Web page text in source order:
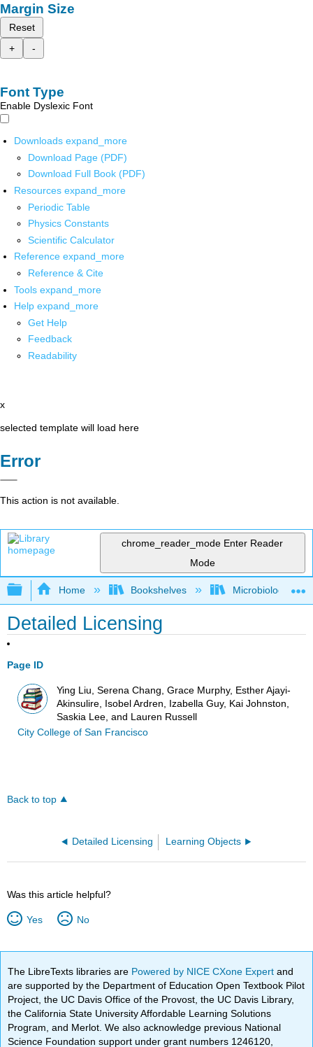
Margin Size
Reset
+
-
Font Type
Enable Dyslexic Font
Downloads expand_more
Download Page (PDF)
Download Full Book (PDF)
Resources expand_more
Periodic Table
Physics Constants
Scientific Calculator
Reference expand_more
Reference & Cite
Tools expand_more
Help expand_more
Get Help
Feedback
Readability
x
selected template will load here
Error
This action is not available.
chrome_reader_mode Enter Reader
Mode
Expand/collapse global hierarchy
Home Bookshelves Microbiology
Detailed Licensing
Page ID
Ying Liu, Serena Chang, Grace Murphy, Esther Ajayi-
Akinsulire, Isobel Ardren, Izabella Guy, Kai Johnston,
Saskia Lee, and Lauren Russell
City College of San Francisco
Back to top
Detailed Licensing Learning Objects
Was this article helpful?
Yes No
The LibreTexts libraries are Powered by NICE CXone Expertand
are supported by the Department of Education Open Textbook Pilot
Project, the UC Davis Office of the Provost, the UC Davis Library,
the California State University Affordable Learning Solutions
Program, and Merlot. We also acknowledge previous National
Science Foundation support under grant numbers 1246120,